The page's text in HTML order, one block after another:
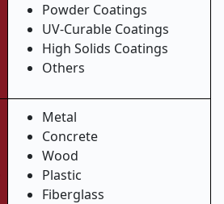
Powder Coatings
UV-Curable Coatings
High Solids Coatings
Others
Metal
Concrete
Wood
Plastic
Fiberglass